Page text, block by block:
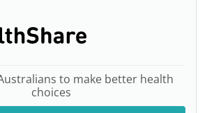
to make better health
choices